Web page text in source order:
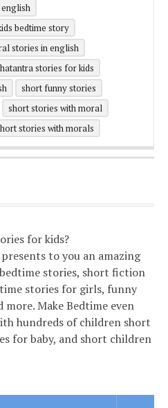
bedtime story
stories in english
stories for kids
short funny stories
short stories with moral
stories with morals
for kids?
to you an amazing
stories, short fiction
stories for girls, funny
Make Bedtime even
hundreds of children short
for baby, and short children